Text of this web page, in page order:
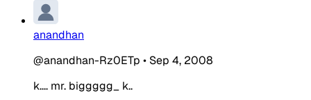
anandhan
@anandhan-Rz0ETp • Sep 4, 2008
k.... mr. biggggg_ k..